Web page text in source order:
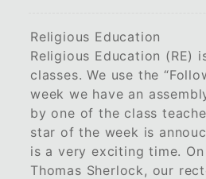
Religious Education
Religious Education (RE)
classes. We use the
week we have an
by one of the class
star of the week is
is a very exciting time.
Thomas Sherlock, our